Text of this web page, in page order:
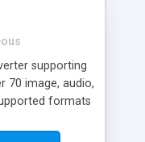
supporting
70 image, audio,
formats
PCX, PNG,